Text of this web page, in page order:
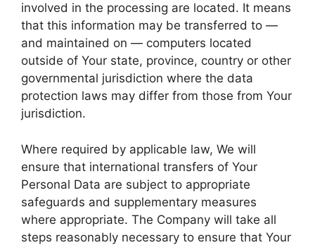
involved in the processing are located. It means
that this information may be transferred to —
and maintained on — computers located
outside of Your state, province, country or other
governmental jurisdiction where the data
protection laws may differ from those from Your
jurisdiction.
Where required by applicable law, We will
ensure that international transfers of Your
Personal Data are subject to appropriate
safeguards and supplementary measures
where appropriate. The Company will take all
steps reasonably necessary to ensure that Your